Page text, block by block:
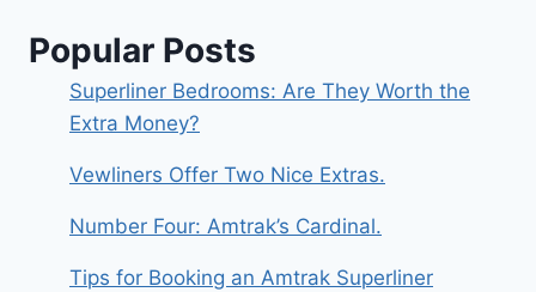
Popular Posts
Superliner Bedrooms: Are They Worth the
Extra Money?
Vewliners Offer Two Nice Extras.
Number Four: Amtrak’s Cardinal.
Tips for Booking an Amtrak Superliner